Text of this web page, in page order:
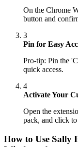
On the Chrome
button and
3
Pin for Easy
Pro-tip: Pin the
quick access.
4
Activate Your
Open the
pack, and click
How to Use Sally